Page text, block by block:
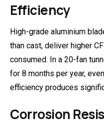
Efficiency
High-grade aluminium
than cast, deliver higher
consumed. In a 20-fan
for 8 months per year,
efficiency produces
Corrosion